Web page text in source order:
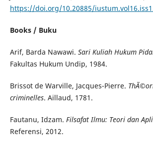
https://doi.org/10.20885/
Books / Buku
Arif, Barda Nawawi. Sari Kuliah Hukum
Fakultas Hukum Undip, 1984.
Brissot de Warville, Jacques-Pierre. ThÃ©
criminelles. Aillaud, 1781.
Fautanu, Idzam. Filsafat Ilmu: Teori dan
Referensi, 2012.